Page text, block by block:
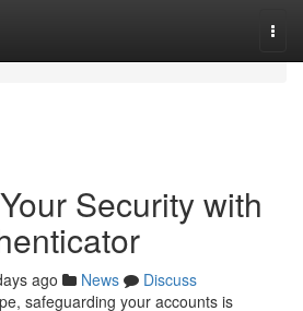
Security with
ago News
Discuss
safeguarding your accounts is